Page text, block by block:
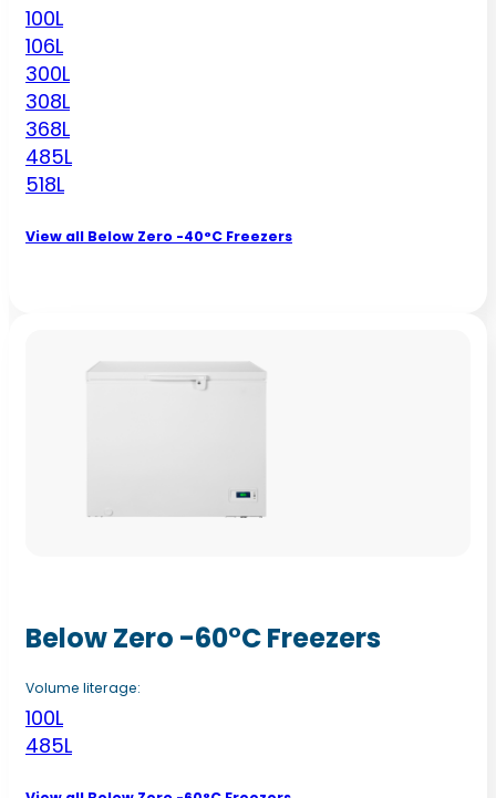
100L
106L
300L
308L
368L
485L
518L
View all Below Zero -40°C Freezers
Below Zero -60°C Freezers
Volume literage:
100L
485L